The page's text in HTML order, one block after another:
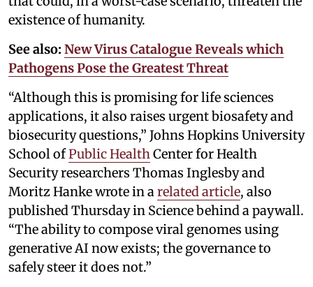
existence of humanity.
See also: New Virus Catalogue Reveals which
Pathogens Pose the Greatest Threat
“Although this is promising for life sciences
applications, it also raises urgent biosafety and
biosecurity questions,” Johns Hopkins University
School ofPublic Health Center for Health
Security researchers Thomas Inglesby and
Moritz Hanke wrote in a related article, also
published Thursday in Science behind a paywall.
“The ability to compose viral genomes using
generative AI now exists; the governance to
safely steer it does not.”